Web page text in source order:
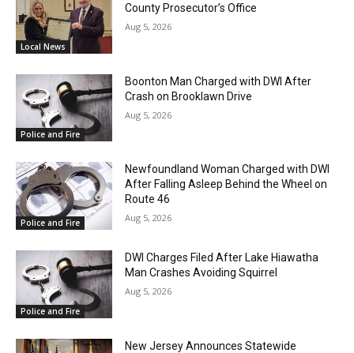
Local News
County Prosecutor’s Office
Aug 5, 2026
Police and Fire
Boonton Man Charged with DWI After
Crash on Brooklawn Drive
Aug 5, 2026
Police and Fire
Newfoundland Woman Charged with DWI
After Falling Asleep Behind the Wheel on
Route 46
Aug 5, 2026
Police and Fire
DWI Charges Filed After Lake Hiawatha
Man Crashes Avoiding Squirrel
Aug 5, 2026
New Jersey Announces Statewide